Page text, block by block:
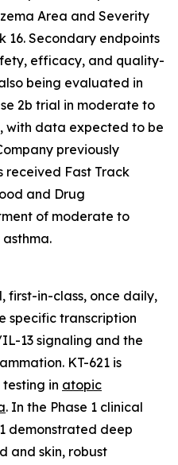
Area and Severity
16. Secondary endpoints
efficacy, and quality-
being evaluated in
2b trial in moderate to
with data expected to be
previously
received Fast Track
and Drug
of moderate to
first-in-class, once daily,
specific transcription
13 signaling and the
KT-621 is
in atopic
. In the Phase 1 clinical
demonstrated deep
and skin, robust